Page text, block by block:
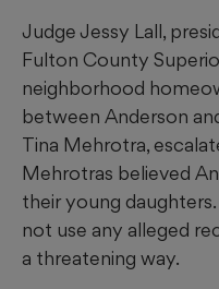
Judge Jessy Lall,
Fulton County
neighborhood
between Anderson
Tina Mehrotra,
Mehrotras believed
their young
not use any alleged
a threatening way.